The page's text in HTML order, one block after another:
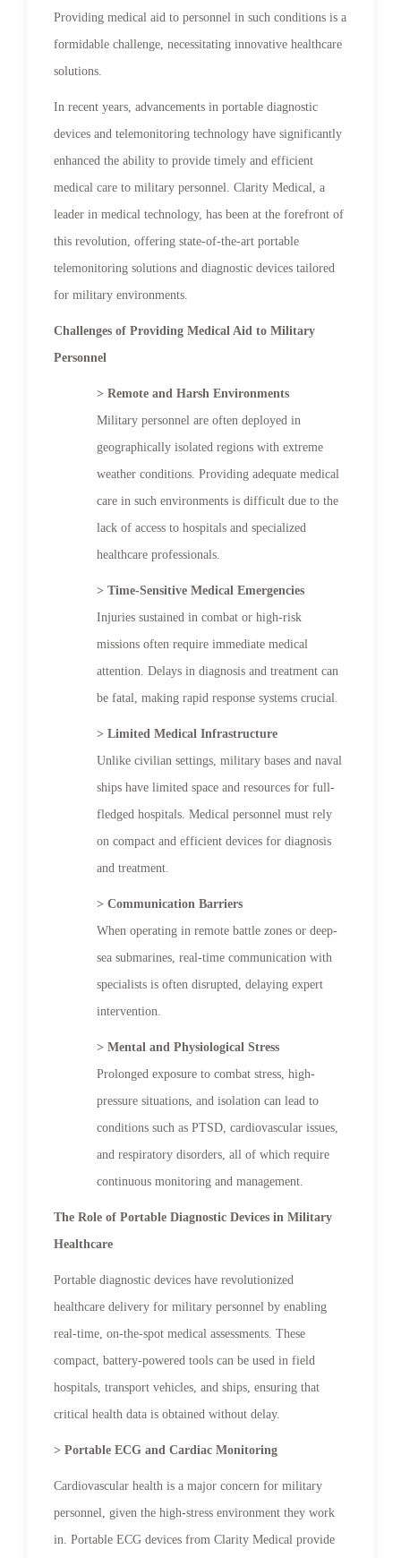
Providing medical aid to personnel in such conditions is a
formidable challenge, necessitating innovative healthcare
solutions.
In recent years, advancements in portable diagnostic
devices and telemonitoring technology have significantly
enhanced the ability to provide timely and efficient
medical care to military personnel. Clarity Medical, a
leader in medical technology, has been at the forefront of
this revolution, offering state-of-the-art portable
telemonitoring solutions and diagnostic devices tailored
for military environments.
Challenges of Providing Medical Aid to Military
Personnel
> Remote and Harsh Environments
Military personnel are often deployed in
geographically isolated regions with extreme
weather conditions. Providing adequate medical
care in such environments is difficult due to the
lack of access to hospitals and specialized
healthcare professionals.
> Time-Sensitive Medical Emergencies
Injuries sustained in combat or high-risk
missions often require immediate medical
attention. Delays in diagnosis and treatment can
be fatal, making rapid response systems crucial.
> Limited Medical Infrastructure
Unlike civilian settings, military bases and naval
ships have limited space and resources for full-
fledged hospitals. Medical personnel must rely
on compact and efficient devices for diagnosis
and treatment.
> Communication Barriers
When operating in remote battle zones or deep-
sea submarines, real-time communication with
specialists is often disrupted, delaying expert
intervention.
> Mental and Physiological Stress
Prolonged exposure to combat stress, high-
pressure situations, and isolation can lead to
conditions such as PTSD, cardiovascular issues,
and respiratory disorders, all of which require
continuous monitoring and management.
The Role of Portable Diagnostic Devices in Military
Healthcare
Portable diagnostic devices have revolutionized
healthcare delivery for military personnel by enabling
real-time, on-the-spot medical assessments. These
compact, battery-powered tools can be used in field
hospitals, transport vehicles, and ships, ensuring that
critical health data is obtained without delay.
> Portable ECG and Cardiac Monitoring
Cardiovascular health is a major concern for military
personnel, given the high-stress environment they work
in. Portable ECG devices from Clarity Medical provide